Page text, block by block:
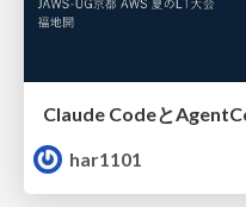
har1101